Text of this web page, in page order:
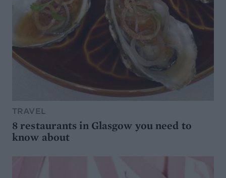
TRAVEL
8 restaurants in Glasgow you need to
know about